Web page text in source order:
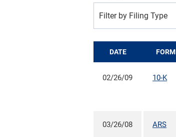
Filter by Filing Type
DATE FORM
02/26/09 10-K
03/26/08 ARS